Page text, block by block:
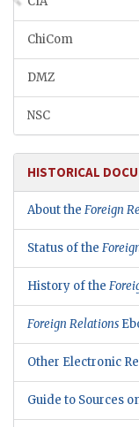
ChiCom
DMZ
NSC
HISTORICAL
About the Foreign
Status of the
History of the
Foreign Relations
Other Electronic
Guide to Sources